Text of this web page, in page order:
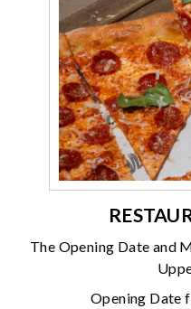
The Opening Date and
Opening Date